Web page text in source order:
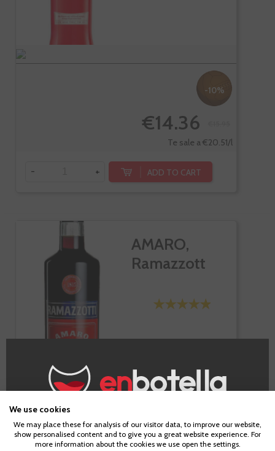
-10%
€14.36
Te sale a €20.51/l
- + ADD TO CART
AMARO,
Ramazzott
€16.20
Te sale a €23.14/l
Age Verification
We use cookies
We may place these for analysis of our visitor data, to improve our website,
show personalised content and to give you a great website experience. For
more information about the cookies we use open the settings.